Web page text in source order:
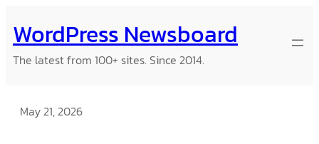
to
content
WordPress Newsboard
The latest from 100+ sites. Since 2014.
May 21, 2026